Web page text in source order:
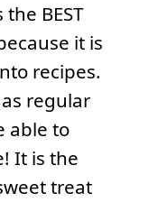
BEST
it is
recipes.
regular
able to
It is the
treat